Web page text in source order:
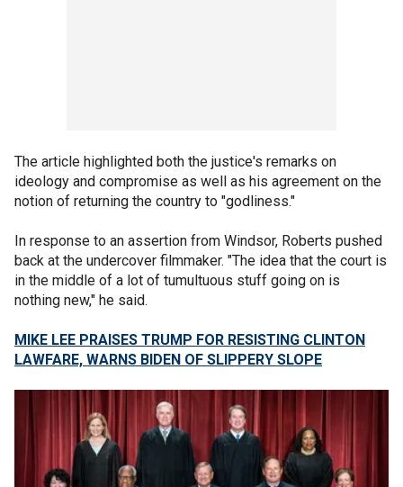
The article highlighted both the justice's remarks on
ideology and compromise as well as his agreement on the
notion of returning the country to "godliness."
In response to an assertion from Windsor, Roberts pushed
back at the undercover filmmaker. "The idea that the court is
in the middle of a lot of tumultuous stuff going on is
nothing new," he said.
MIKE LEE PRAISES TRUMP FOR RESISTING CLINTON
LAWFARE, WARNS BIDEN OF SLIPPERY SLOPE